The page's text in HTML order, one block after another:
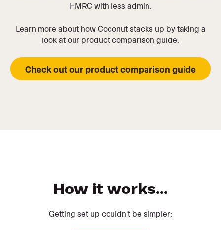
HMRC with less admin.
Learn more about how Coconut stacks up by taking a
look at our product comparison guide.
Check out our product comparison guide
How it works...
Getting set up couldn't be simpler: